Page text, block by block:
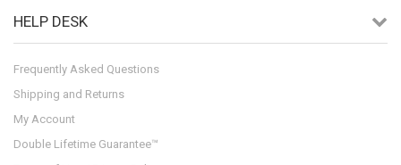
HELP DESK
Frequently Asked Questions
Shipping and Returns
My Account
Double Lifetime Guarantee™